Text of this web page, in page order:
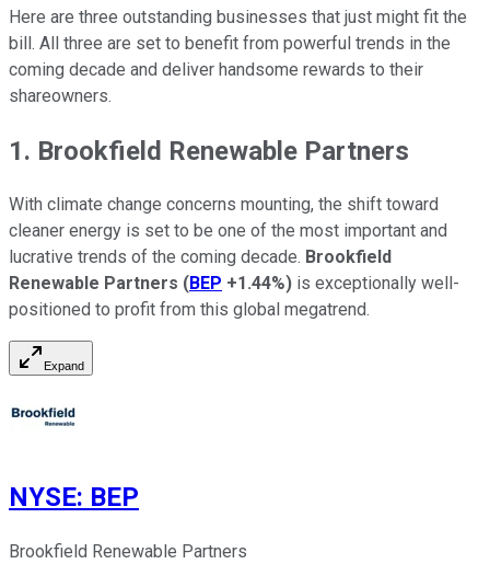
Here are three outstanding businesses that just might fit the
bill. All three are set to benefit from powerful trends in the
coming decade and deliver handsome rewards to their
shareowners.
1. Brookfield Renewable Partners
With climate change concerns mounting, the shift toward
cleaner energy is set to be one of the most important and
lucrative trends of the coming decade. Brookfield
Renewable Partners (BEP +1.44%) is exceptionally well-
positioned to profit from this global megatrend.
Expand
NYSE: BEP
Brookfield Renewable Partners